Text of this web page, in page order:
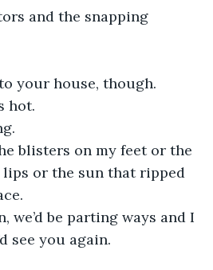
and the snapping
your house, though.
hot.
blisters on my feet or the
or the sun that ripped
we’d be parting ways and I
see you again.